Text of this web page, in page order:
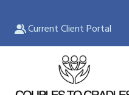
Current Client Portal